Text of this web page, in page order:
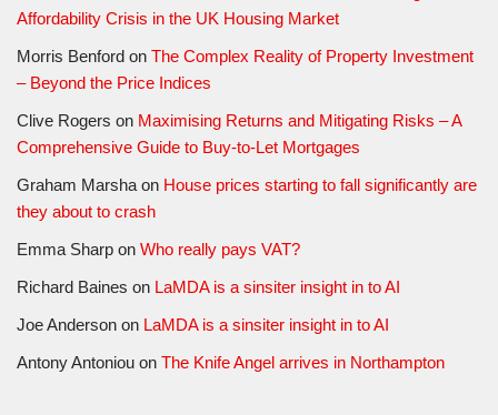
Affordability Crisis in the UK Housing Market
Morris Benford on The Complex Reality of Property Investment
– Beyond the Price Indices
Clive Rogers on Maximising Returns and Mitigating Risks – A
Comprehensive Guide to Buy-to-Let Mortgages
Graham Marsha on House prices starting to fall significantly are
they about to crash
Emma Sharp on Who really pays VAT?
Richard Baines on LaMDA is a sinsiter insight in to AI
Joe Anderson on LaMDA is a sinsiter insight in to AI
Antony Antoniou on The Knife Angel arrives in Northampton